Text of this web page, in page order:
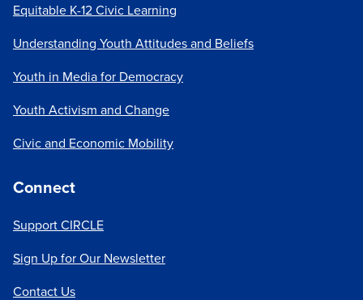
Equitable K-12 Civic Learning
Understanding Youth Attitudes and Beliefs
Youth in Media for Democracy
Youth Activism and Change
Civic and Economic Mobility
Connect
Support CIRCLE
Sign Up for Our Newsletter
Contact Us